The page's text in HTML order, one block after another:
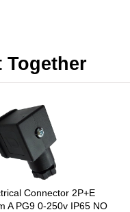
Together
Connector 2P+E
A PG9 0-250v IP65 NO